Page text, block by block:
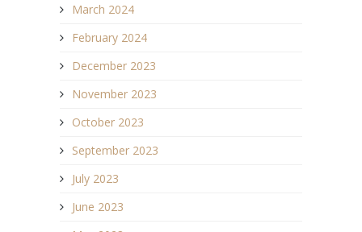
March 2024
February 2024
December 2023
November 2023
October 2023
September 2023
July 2023
June 2023